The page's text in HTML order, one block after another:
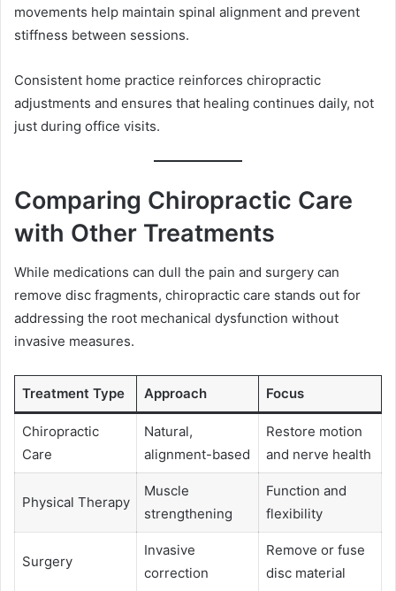
movements help maintain spinal alignment and prevent
stiffness between sessions.
Consistent home practice reinforces chiropractic
adjustments and ensures that healing continues daily, not
just during office visits.
Comparing Chiropractic Care
with Other Treatments
While medications can dull the pain and surgery can
remove disc fragments, chiropractic care stands out for
addressing the root mechanical dysfunction without
invasive measures.
Treatment Type Approach Focus
Chiropractic
Care
Natural,
alignment-based
Restore motion
and nerve health
Physical Therapy
Muscle
strengthening
Function and
flexibility
Surgery
Invasive
correction
Remove or fuse
disc material